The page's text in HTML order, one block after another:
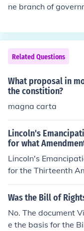
ne branch of
Related Questions
What proposal in
the constition?
magna carta
Lincoln's
for what
Lincoln's
for the Thirteenth
stitution. It was
Was the Bill of
No. The document
e the basis for the